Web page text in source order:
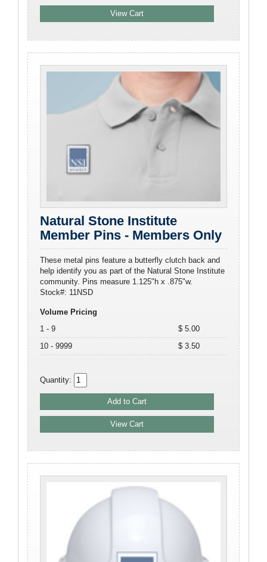
Natural Stone Institute
Member Pins - Members Only
These metal pins feature a butterfly clutch back and
help identify you as part of the Natural Stone Institute
community. Pins measure 1.125"h x .875"w.
Stock#: 11NSD
Volume Pricing
1 - 9
$ 5.00
10 - 9999
$ 3.50
Quantity: